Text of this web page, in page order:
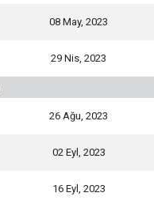
08 May, 2023
29 Nis, 2023
26 Ağu, 2023
02 Eyl, 2023
16 Eyl, 2023